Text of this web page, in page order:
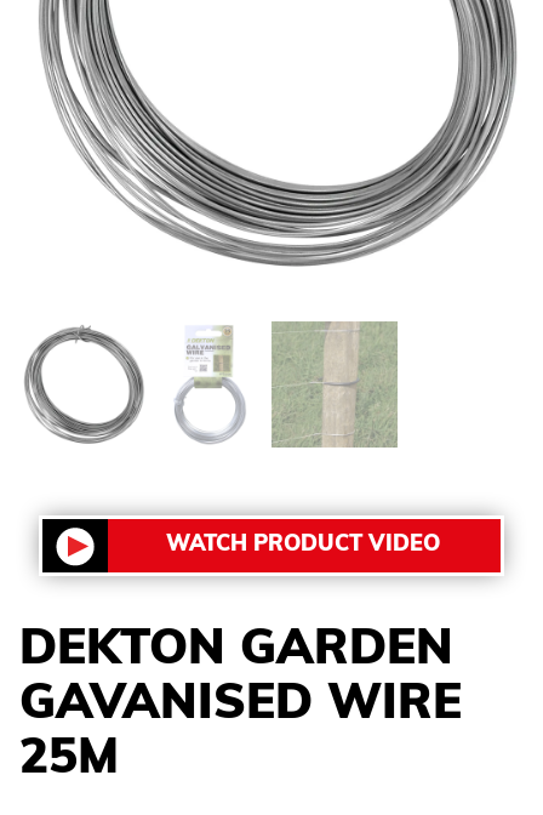
WATCH PRODUCT VIDEO
DEKTON GARDEN
GAVANISED WIRE
25M